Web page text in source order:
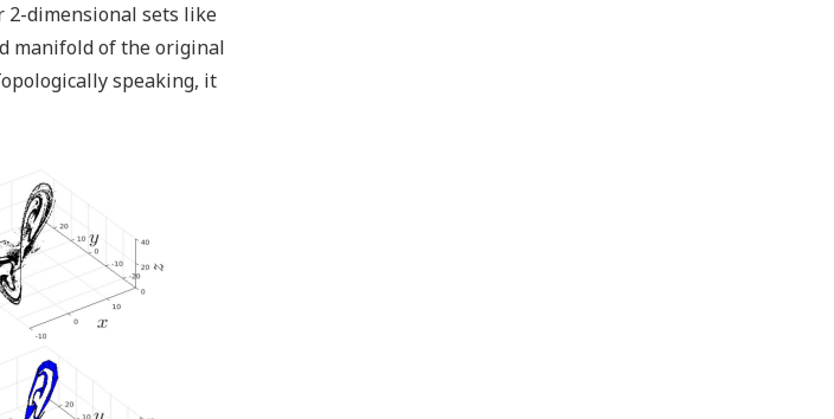
2-dimensional sets like
manifold of the original
speaking, it